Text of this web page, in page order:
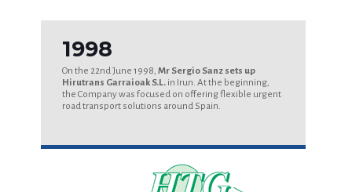
1998
On the 22nd June 1998, Mr Sergio Sanz sets up
Hirutrans Garraioak S.L.in Irun. At the beginning,
the Company was focused on offering flexible urgent
road transport solutions around Spain.